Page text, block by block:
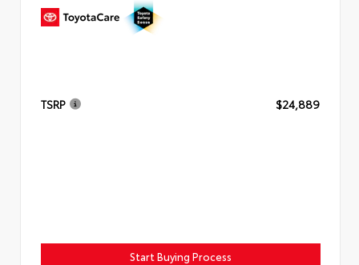
TSRP $24,889
Start Buying Process